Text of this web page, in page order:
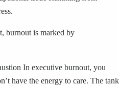
burnout is marked by
In executive burnout, you
have the energy to care. The tank